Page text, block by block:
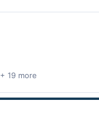
+ 19 more